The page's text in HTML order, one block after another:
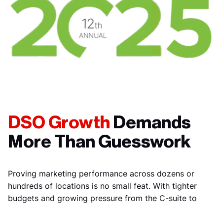
DSO Growth Demands
More Than Guesswork
Proving marketing performance across dozens or
hundreds of locations is no small feat. With tighter
budgets and growing pressure from the C-suite to